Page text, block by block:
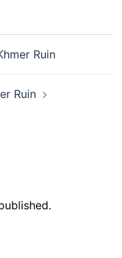
Ruin
Ruin